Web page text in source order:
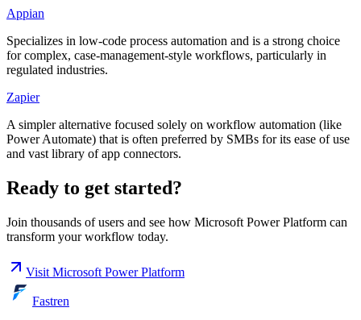
Appian
Specializes in low-code process automation and is a strong choice
for complex, case-management-style workflows, particularly in
regulated industries.
Zapier
A simpler alternative focused solely on workflow automation (like
Power Automate) that is often preferred by SMBs for its ease of use
and vast library of app connectors.
Ready to get started?
Join thousands of users and see how Microsoft Power Platform can
transform your workflow today.
Visit Microsoft Power Platform
Fastren